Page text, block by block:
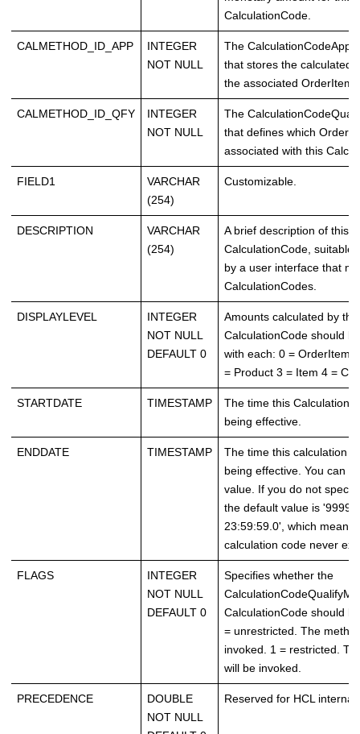
CalculationCode.
CALMETHOD_ID_APP
INTEGER
NOT NULL
The
that stores the calculated
the associated
CALMETHOD_ID_QFY
INTEGER
NOT NULL
The
that defines which
associated with this
FIELD1
VARCHAR
(254)
Customizable.
DESCRIPTION
VARCHAR
(254)
A brief description of this
CalculationCode, suitable
by a user interface that
CalculationCodes.
DISPLAYLEVEL
INTEGER
NOT NULL
DEFAULT 0
Amounts calculated by this
CalculationCode should
with each: 0 = OrderItem
= Product 3 = Item 4 =
STARTDATE TIMESTAMP
The time this
being effective.
ENDDATE TIMESTAMP
The time this calculation
being effective. You can
value. If you do not
the default value is '9999-
23:59:59.0', which means
calculation code never
FLAGS
INTEGER
NOT NULL
DEFAULT 0
Specifies whether the
CalculationCode should
= unrestricted. The
invoked. 1 = restricted.
will be invoked.
PRECEDENCE
DOUBLE
NOT NULL
Reserved for HCL internal